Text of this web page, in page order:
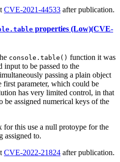
CVE-2021-44533 after publication.
properties (Low)(CVE-
console.table() function it was
input to be passed to the
passing a plain object
first parameter, which could be
has very limited control, in that
assigned numerical keys of the
this use a null protoype for the
assigned to.
CVE-2022-21824 after publication.